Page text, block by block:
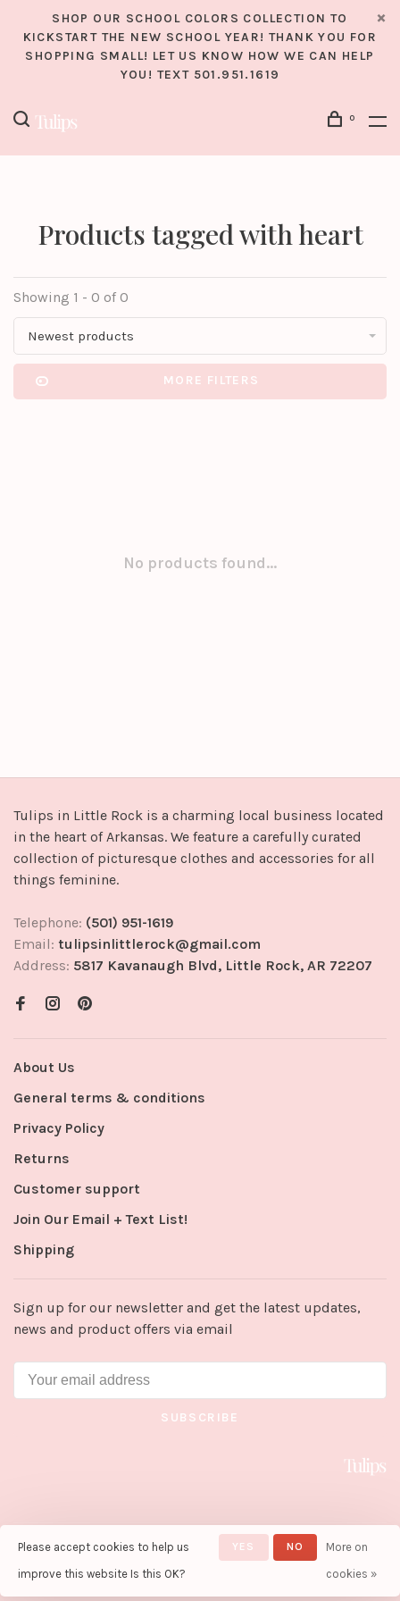
SHOP OUR SCHOOL COLORS COLLECTION TO
KICKSTART THE NEW SCHOOL YEAR! THANK YOU FOR
SHOPPING SMALL! LET US KNOW HOW WE CAN HELP
YOU! TEXT 501.951.1619
0
Products tagged with heart
Showing 1 - 0 of 0
Newest products
MORE FILTERS
No products found...
Tulips in Little Rock is a charming local business located
in the heart of Arkansas. We feature a carefully curated
collection of picturesque clothes and accessories for all
things feminine.
Telephone: (501) 951-1619
Email: tulipsinlittlerock@gmail.com
Address: 5817 Kavanaugh Blvd, Little Rock, AR 72207
About Us
General terms & conditions
Privacy Policy
Returns
Customer support
Join Our Email + Text List!
Shipping
Sign up for our newsletter and get the latest updates,
news and product offers via email
SUBSCRIBE
© Copyright 2026 Tulips in Little
Rock
- Powered by Lightspeed-
Theme by
Please accept cookies to help us
improve this website Is this OK?
YES NO
More on
cookies »